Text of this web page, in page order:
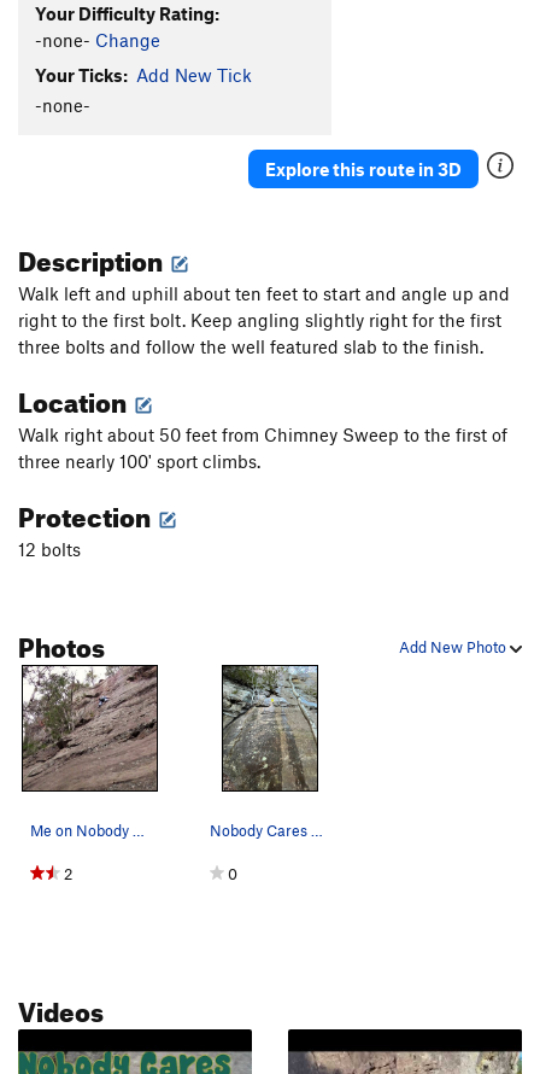
Your Difficulty Rating:
-none- Change
Your Ticks: Add New Tick
-none-
Explore this route in 3D
Description
Walk left and uphill about ten feet to start and angle up and
right to the first bolt. Keep angling slightly right for the first
three bolts and follow the well featured slab to the finish.
Location
Walk right about 50 feet from Chimney Sweep to the first of
three nearly 100' sport climbs.
Protection
12 bolts
Add New Photo
Photos
Me on Nobody Cares 12/2019
2
Nobody Cares after rain - 1st bolt shown
0
Videos